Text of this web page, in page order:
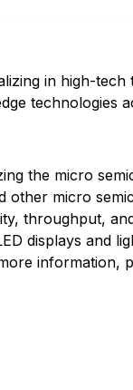
in high-
technologies
the micro
micro
throughput,
displays and
information,